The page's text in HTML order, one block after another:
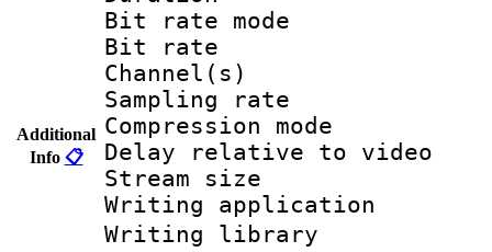
Additional
Info 📋
Bit rate
Bit rate :
Channel(s)
Sampling
Compression
Delay relative to
Stream size :
Writing
Writing library